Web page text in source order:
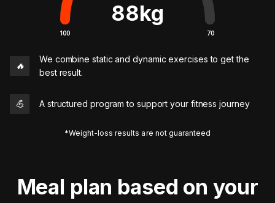
88kg
100 70
🔥
We combine static and dynamic exercises to get the
best result.
💪 A structured program to support your fitness journey
*Weight-loss results are not guaranteed
Meal plan based on your